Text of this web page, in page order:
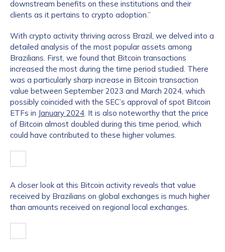
downstream benefits on these institutions and their
clients as it pertains to crypto adoption.”
With crypto activity thriving across Brazil, we delved into a
detailed analysis of the most popular assets among
Brazilians. First, we found that Bitcoin transactions
increased the most during the time period studied. There
was a particularly sharp increase in Bitcoin transaction
value between September 2023 and March 2024, which
possibly coincided with the SEC’s approval of spot Bitcoin
ETFs in January 2024. It is also noteworthy that the price
of Bitcoin almost doubled during this time period, which
could have contributed to these higher volumes.
A closer look at this Bitcoin activity reveals that value
received by Brazilians on global exchanges is much higher
than amounts received on regional local exchanges.